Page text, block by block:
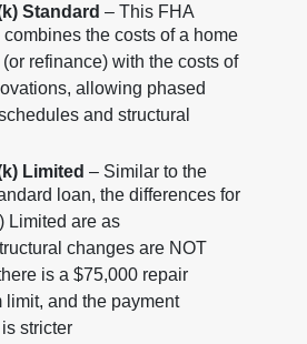
Standard – This FHA
the costs of a home
refinance) with the costs of
allowing phased
and structural
Limited – Similar to the
loan, the differences for
Limited are as
changes are NOT
is a $75,000 repair
limit, and the payment
stricter